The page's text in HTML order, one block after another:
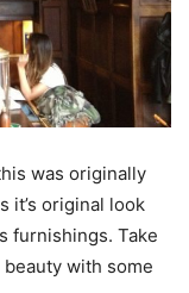
was originally
it’s original look
furnishings. Take
with some